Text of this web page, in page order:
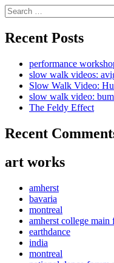
Skip
to
content
Search
for:
Recent Posts
performance
slow walk videos:
Slow Walk Video:
slow walk video:
The Feldy Effect
Recent
art works
amherst
bavaria
montreal
amherst college main
earthdance
india
montreal